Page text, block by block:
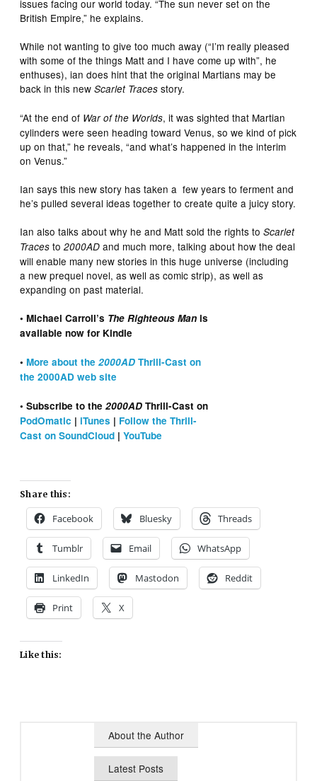
issues facing our world today. “The sun never set on the
British Empire,” he explains.
While not wanting to give too much away (“I’m really pleased
with some of the things Matt and I have come up with”, he
enthuses), ian does hint that the original Martians may be
back in this newScarlet Traces story.
“At the end of War of the Worlds, it was sighted that Martian
cylinders were seen heading toward Venus, so we kind of pick
up on that,” he reveals, “and what’s happened in the interim
on Venus.”
Ian says this new story has taken a few years to ferment and
he’s pulled several ideas together to create quite a juicy story.
Ian also talks about why he and Matt sold the rights toScarlet
Traces to2000AD and much more, talking about how the deal
will enable many new stories in this huge universe (including
a new prequel novel, as well as comic strip), as well as
expanding on past material.
• Michael Carroll’s The Righteous Man is
available now for Kindle
•More about the2000AD Thrill-Cast on
the 2000AD web site
• Subscribe to the2000AD Thrill-Cast on
PodOmatic | iTunes | Follow the Thrill-
Cast on SoundCloud |YouTube
Share this:
Facebook Bluesky Threads
Tumblr Email WhatsApp
LinkedIn Mastodon Reddit
Print X
Like this:
About the Author
Latest Posts